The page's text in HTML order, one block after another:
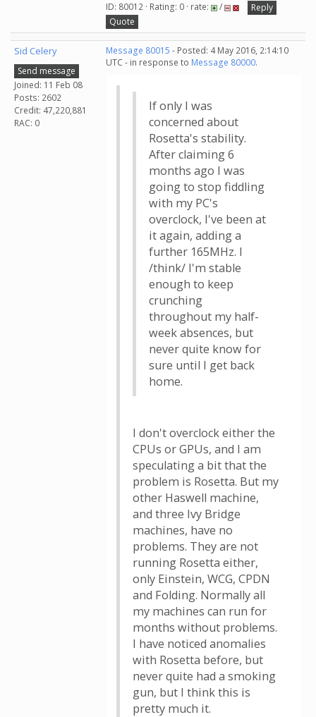
ID: 80012 · Rating: 0 · rate: /
Reply
Quote
Sid Celery
Send message
Joined: 11 Feb 08
Posts: 2602
Credit: 47,220,881
RAC: 0
Message 80015 - Posted: 4 May 2016, 2:14:10
UTC - in response to Message 80000.
If only I was
concerned about
Rosetta's stability.
After claiming 6
months ago I was
going to stop fiddling
with my PC's
overclock, I've been at
it again, adding a
further 165MHz. I
/think/ I'm stable
enough to keep
crunching
throughout my half-
week absences, but
never quite know for
sure until I get back
home.
I don't overclock either the
CPUs or GPUs, and I am
speculating a bit that the
problem is Rosetta. But my
other Haswell machine,
and three Ivy Bridge
machines, have no
problems. They are not
running Rosetta either,
only Einstein, WCG, CPDN
and Folding. Normally all
my machines can run for
months without problems.
I have noticed anomalies
with Rosetta before, but
never quite had a smoking
gun, but I think this is
pretty much it.